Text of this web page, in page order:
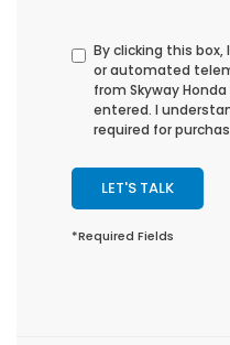
By clicking this
or automated
from Skyway
entered. I
required for
LET'S TALK
*Required Fields